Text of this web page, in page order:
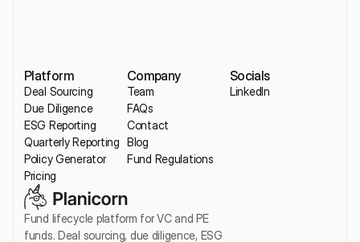
Fund lifecycle platform for VC and PE
funds. Deal sourcing, due diligence, ESG
Platform
Deal Sourcing
Due Diligence
ESG Reporting
Quarterly Reporting
Policy Generator
Pricing
Company
Team
FAQs
Contact
Blog
Fund Regulations
Socials
LinkedIn